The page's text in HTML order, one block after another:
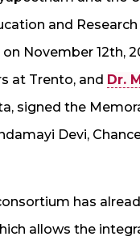
and
November 12th,
at Trento, and Dr.
signed the
Devi,
has
allows the